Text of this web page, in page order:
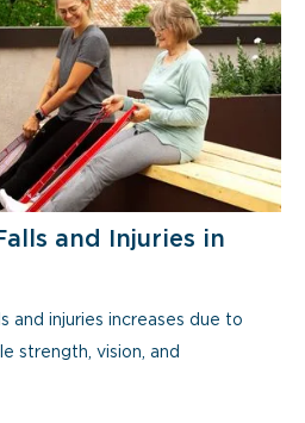
and Injuries in
and injuries increases due to
strength, vision, and